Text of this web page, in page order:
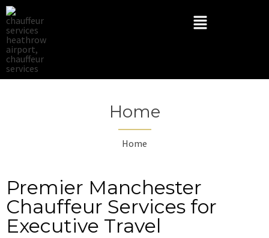
Home
Home
Premier Manchester
Chauffeur Services for
Executive Travel